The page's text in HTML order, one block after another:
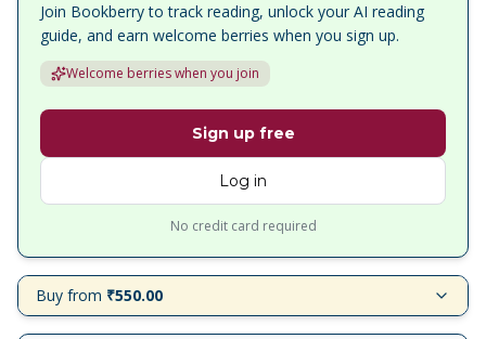
Join Bookberry to track reading, unlock your AI reading
guide, and earn welcome berries when you sign up.
Welcome berries when you join
Sign up free
Log in
No credit card required
Buy from ₹550.00